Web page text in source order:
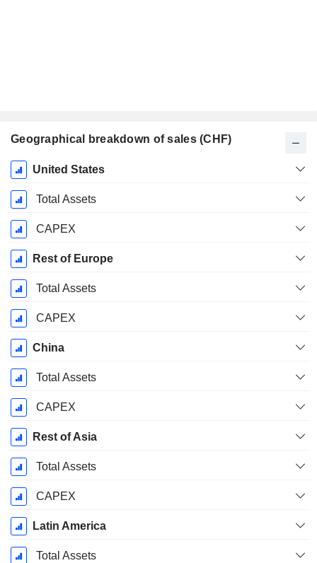
Geographical breakdown of sales (CHF)
Fiscal
Period:
December
United States
Total Assets
CAPEX
Rest of Europe
Total Assets
CAPEX
China
Total Assets
CAPEX
Rest of Asia
Total Assets
CAPEX
Latin America
Total Assets